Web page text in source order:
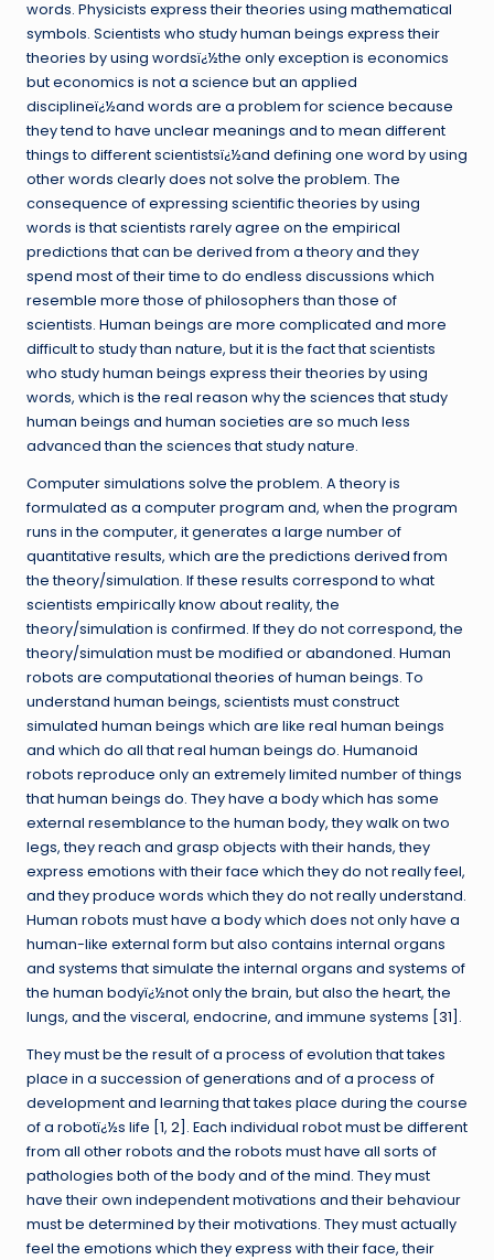
words. Physicists express their theories using mathematical
symbols. Scientists who study human beings express their
theories by using wordsï¿½the only exception is economics
but economics is not a science but an applied
disciplineï¿½and words are a problem for science because
they tend to have unclear meanings and to mean different
things to different scientistsï¿½and defining one word by using
other words clearly does not solve the problem. The
consequence of expressing scientific theories by using
words is that scientists rarely agree on the empirical
predictions that can be derived from a theory and they
spend most of their time to do endless discussions which
resemble more those of philosophers than those of
scientists. Human beings are more complicated and more
difficult to study than nature, but it is the fact that scientists
who study human beings express their theories by using
words, which is the real reason why the sciences that study
human beings and human societies are so much less
advanced than the sciences that study nature.
Computer simulations solve the problem. A theory is
formulated as a computer program and, when the program
runs in the computer, it generates a large number of
quantitative results, which are the predictions derived from
the theory/simulation. If these results correspond to what
scientists empirically know about reality, the
theory/simulation is confirmed. If they do not correspond, the
theory/simulation must be modified or abandoned. Human
robots are computational theories of human beings. To
understand human beings, scientists must construct
simulated human beings which are like real human beings
and which do all that real human beings do. Humanoid
robots reproduce only an extremely limited number of things
that human beings do. They have a body which has some
external resemblance to the human body, they walk on two
legs, they reach and grasp objects with their hands, they
express emotions with their face which they do not really feel,
and they produce words which they do not really understand.
Human robots must have a body which does not only have a
human-like external form but also contains internal organs
and systems that simulate the internal organs and systems of
the human bodyï¿½not only the brain, but also the heart, the
lungs, and the visceral, endocrine, and immune systems [ 31 ].
They must be the result of a process of evolution that takes
place in a succession of generations and of a process of
development and learning that takes place during the course
of a robotï¿½s life [ 1, 2 ]. Each individual robot must be different
from all other robots and the robots must have all sorts of
pathologies both of the body and of the mind. They must
have their own independent motivations and their behaviour
must be determined by their motivations. They must actually
feel the emotions which they express with their face, their